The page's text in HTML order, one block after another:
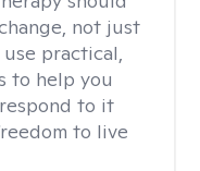
not just
practical,
to help you
to it
to live